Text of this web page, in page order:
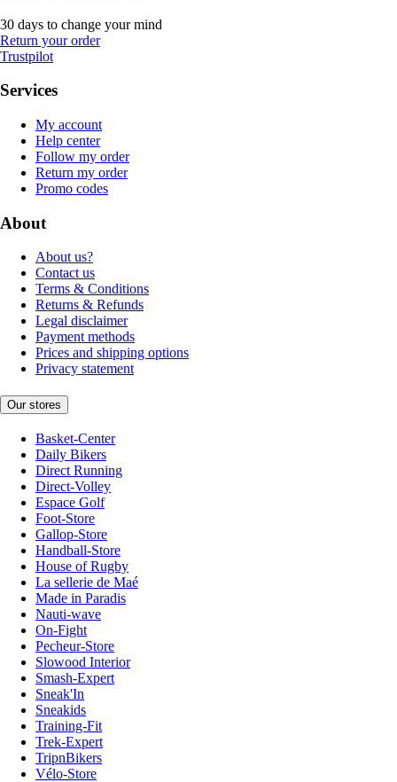
30 days to change your mind
Return your order
Trustpilot
Services
My account
Help center
Follow my order
Return my order
Promo codes
About
About us?
Contact us
Terms & Conditions
Returns & Refunds
Legal disclaimer
Payment methods
Prices and shipping options
Privacy statement
Our stores
Basket-Center
Daily Bikers
Direct Running
Direct-Volley
Espace Golf
Foot-Store
Gallop-Store
Handball-Store
House of Rugby
La sellerie de Maé
Made in Paradis
Nauti-wave
On-Fight
Pecheur-Store
Slowood Interior
Smash-Expert
Sneak'In
Sneakids
Training-Fit
Trek-Expert
TripnBikers
Vélo-Store